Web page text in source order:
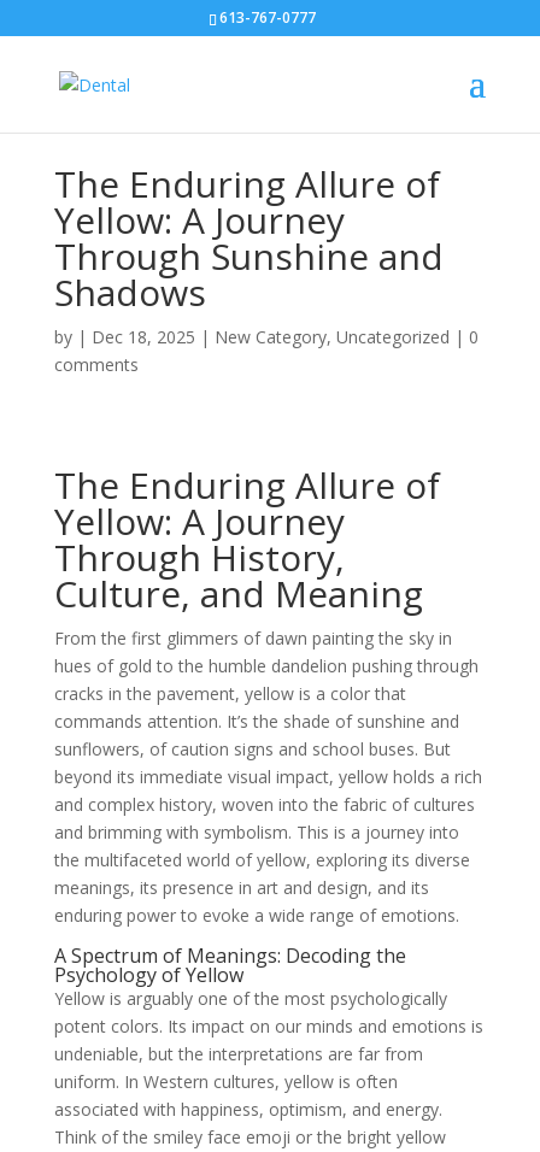
613-767-0777
The Enduring Allure of
Yellow: A Journey
Through Sunshine and
Shadows
by | Dec 18, 2025 | New Category, Uncategorized | 0
comments
The Enduring Allure of
Yellow: A Journey
Through History,
Culture, and Meaning
From the first glimmers of dawn painting the sky in
hues of gold to the humble dandelion pushing through
cracks in the pavement, yellow is a color that
commands attention. It’s the shade of sunshine and
sunflowers, of caution signs and school buses. But
beyond its immediate visual impact, yellow holds a rich
and complex history, woven into the fabric of cultures
and brimming with symbolism. This is a journey into
the multifaceted world of yellow, exploring its diverse
meanings, its presence in art and design, and its
enduring power to evoke a wide range of emotions.
A Spectrum of Meanings: Decoding the
Psychology of Yellow
Yellow is arguably one of the most psychologically
potent colors. Its impact on our minds and emotions is
undeniable, but the interpretations are far from
uniform. In Western cultures, yellow is often
associated with happiness, optimism, and energy.
Think of the smiley face emoji or the bright yellow